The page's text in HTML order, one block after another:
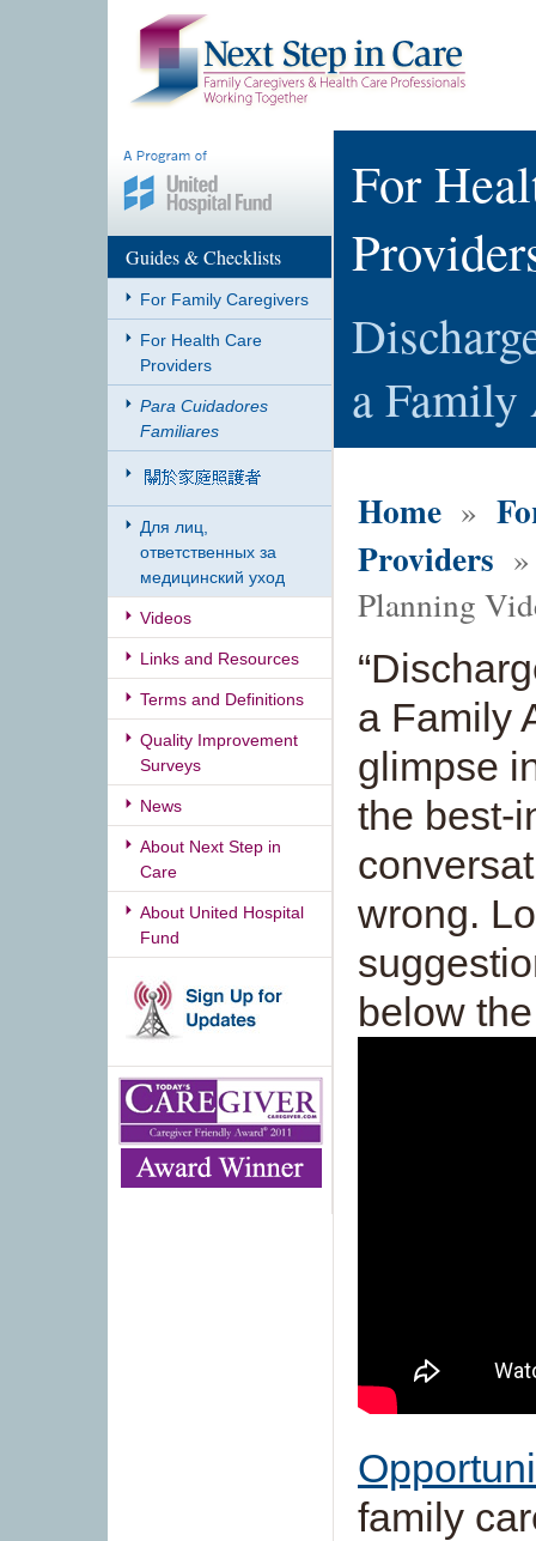
Guides & Checklists
For Family Caregivers
For Health Care
Providers
Para Cuidadores
Familiares
Для лиц,
ответственных за
медицинский уход
Videos
Links and Resources
Terms and Definitions
Quality Improvement
Surveys
News
About Next Step in
Care
About United Hospital
Fund
For
a
Home »
Providers
Planning
a Family
glimpse
the best-
wrong.
below
family